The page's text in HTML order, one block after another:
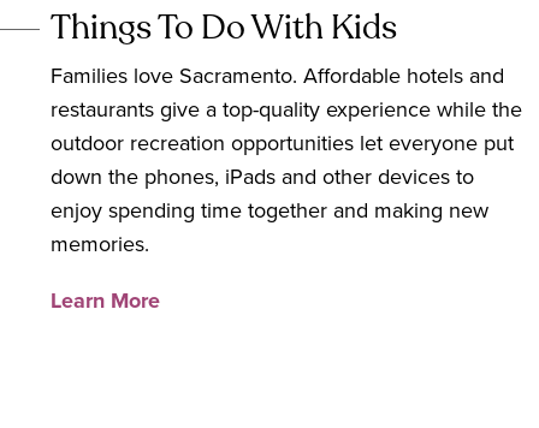
Things To Do With Kids
Families love Sacramento. Affordable hotels and
restaurants give a top-quality experience while the
outdoor recreation opportunities let everyone put
down the phones, iPads and other devices to
enjoy spending time together and making new
memories.
Learn More